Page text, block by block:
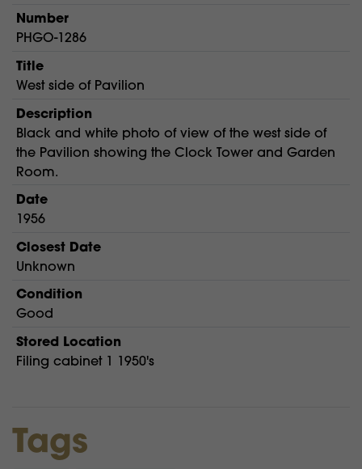
Number
PHGO-1286
Title
West side of Pavilion
Description
Black and white photo of view of the west side of
the Pavilion showing the Clock Tower and Garden
Room.
Date
1956
Closest Date
Unknown
Condition
Good
Stored Location
Filing cabinet 1 1950's
Tags